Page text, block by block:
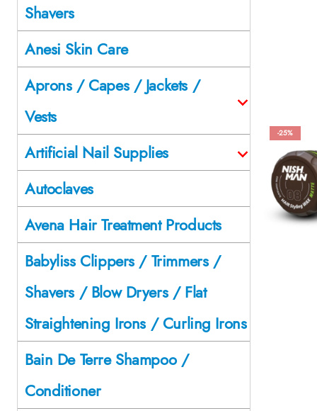
-25%
Shavers
Anesi Skin Care
Aprons / Capes / Jackets /
Vests
Artificial Nail Supplies
Autoclaves
Avena Hair Treatment Products
Babyliss Clippers / Trimmers /
Shavers / Blow Dryers / Flat
Straightening Irons / Curling Irons
Bain De Terre Shampoo /
Conditioner